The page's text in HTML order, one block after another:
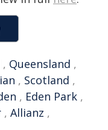
, Queensland ,
, Scotland ,
, Eden Park ,
, Allianz ,